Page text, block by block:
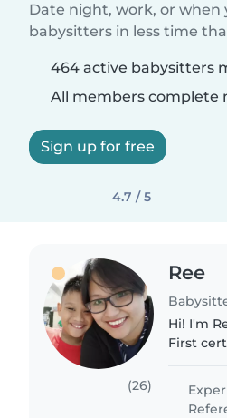
Date night, work, or
babysitters in less time
464 active babysitters
All members complete
Sign up for free
4.7 / 5
(26)
Ree
Hi! I'm
First
A